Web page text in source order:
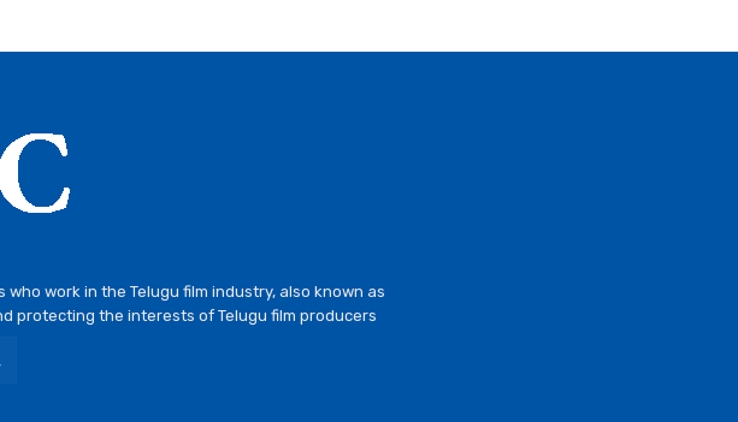
work in the Telugu film industry, also known as
protecting the interests of Telugu film producers